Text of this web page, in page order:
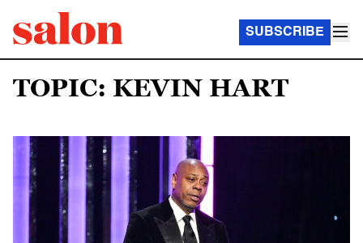
SUBSCRIBE
TOPIC: KEVIN HART